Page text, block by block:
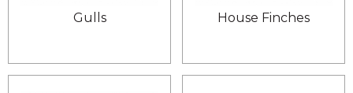
Gulls House Finches